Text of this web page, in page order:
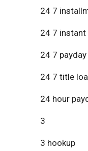
24 7
24 7 instant
24 7
24 7 title
24 hour
3
3 hookup